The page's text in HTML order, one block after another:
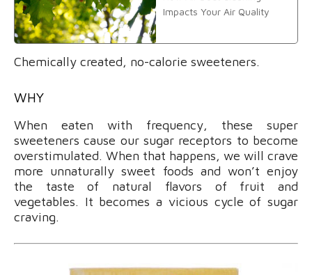
Impacts Your Air Quality
Chemically created, no-calorie sweeteners.
WHY
When eaten with frequency, these super
sweeteners cause our sugar receptors to become
overstimulated. When that happens, we will crave
more unnaturally sweet foods and won’t enjoy
the taste of natural flavors of fruit and
vegetables. It becomes a vicious cycle of sugar
craving.